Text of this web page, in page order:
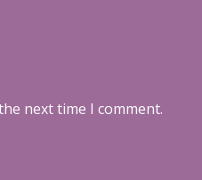
next time I comment.